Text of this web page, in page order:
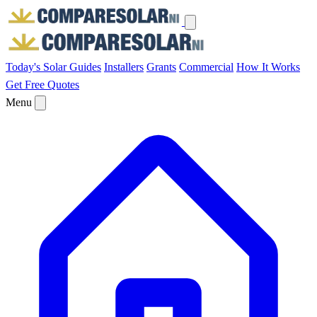
Today's SolarGuides Installers Grants Commercial How It Works
Get Free Quotes
Menu